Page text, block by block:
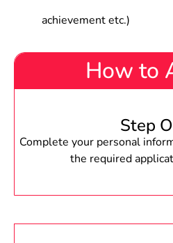
achievement etc.)
How to
Step
Complete your personal
the required